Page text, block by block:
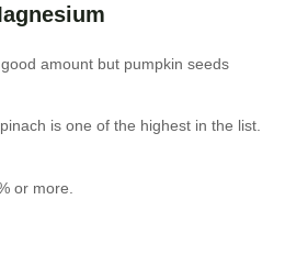
amount but pumpkin seeds
is one of the highest in the list.
or more.